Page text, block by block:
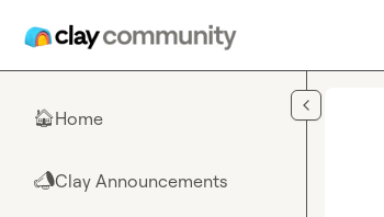
🏠Home
📣Clay Announcements